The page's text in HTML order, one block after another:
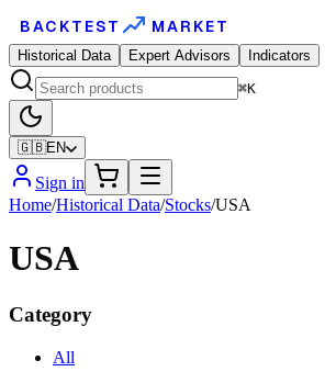
BACKTEST MARKET
Historical Data Expert Advisors
Indicators
⌘K
🇬🇧EN
Sign in
Home/Historical Data/Stocks/USA
USA
Category
All